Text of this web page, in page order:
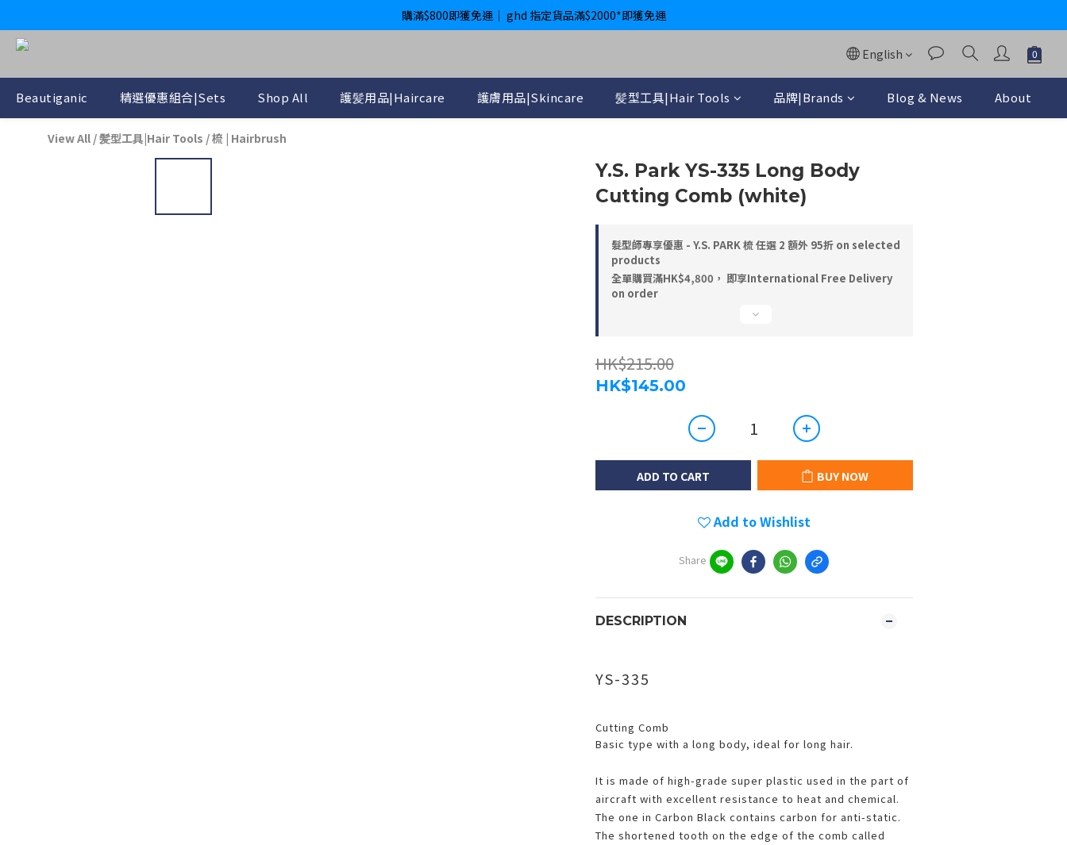
購滿$800即獲免運｜ ghd 指定貨品滿$2000*即獲免運
購滿$800即獲免運｜ ghd 指定貨品滿$2000*即獲免運
購滿$800即獲免運｜ ghd 指定貨品滿$2000*即獲免運
English
Beautiganic 精選優惠組合|Sets Shop All 護髪用品|Haircare 護膚用品|Skincare 髪型工具|Hair Tools 品牌|Brands Blog & News About
View All /髪型工具|Hair Tools /梳 | Hairbrush
Y.S. Park YS-335 Long Body
Cutting Comb (white)
髮型師專享優惠 - Y.S. PARK 梳 任選 2 額外 95折 on selected
products
全單購買滿HK$4,800， 即享International Free Delivery
on order
HK$215.00
HK$145.00
ADD TO CART BUY NOW
Add to Wishlist
Share
DESCRIPTION
YS-335
Cutting Comb
Basic type with a long body, ideal for long hair.
It is made of high-grade super plastic used in the part of
aircraft with excellent resistance to heat and chemical.
The one in Carbon Black contains carbon for anti-static.
The shortened tooth on the edge of the comb called